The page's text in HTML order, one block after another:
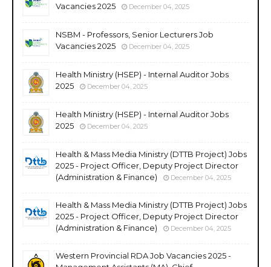
Vacancies 2025
December 04, 2025
NSBM - Professors, Senior Lecturers Job
Vacancies 2025
December 04, 2025
Health Ministry (HSEP) - Internal Auditor Jobs
2025
December 04, 2025
Health Ministry (HSEP) - Internal Auditor Jobs
2025
December 04, 2025
Health & Mass Media Ministry (DTTB Project) Jobs
2025 - Project Officer, Deputy Project Director
(Administration & Finance)
December 04, 2025
Health & Mass Media Ministry (DTTB Project) Jobs
2025 - Project Officer, Deputy Project Director
(Administration & Finance)
December 04, 2025
Western Provincial RDA Job Vacancies 2025 -